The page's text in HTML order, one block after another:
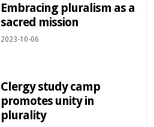
Embracing pluralism as a
sacred mission
2023-10-06
Clergy study camp
promotes unity in
plurality